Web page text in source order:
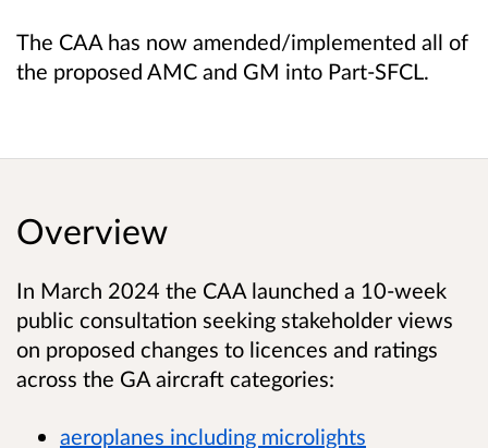
The CAA has now amended/implemented all of
the proposed AMC and GM into Part-SFCL.
Overview
In March 2024 the CAA launched a 10-week
public consultation seeking stakeholder views
on proposed changes to licences and ratings
across the GA aircraft categories:
aeroplanes including microlights